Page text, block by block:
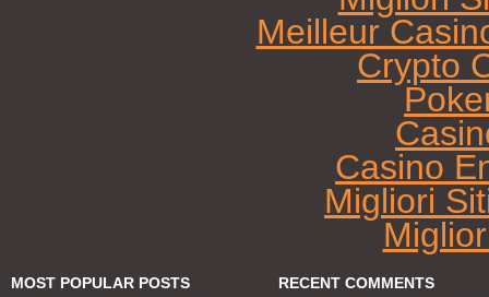
Meilleur
Crypto
Casino
Migliori
MOST POPULAR POSTS RECENT COMMENTS